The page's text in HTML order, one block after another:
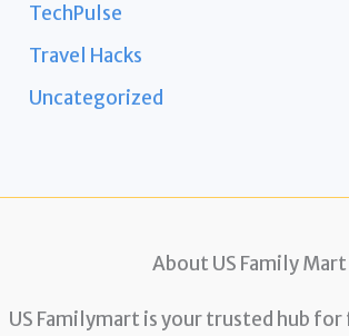
TechPulse
Travel Hacks
Uncategorized
About US Family Mart
US Familymart is your trusted hub